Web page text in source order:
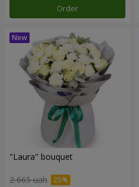
Order
"Laura" bouquet
2 665 uah